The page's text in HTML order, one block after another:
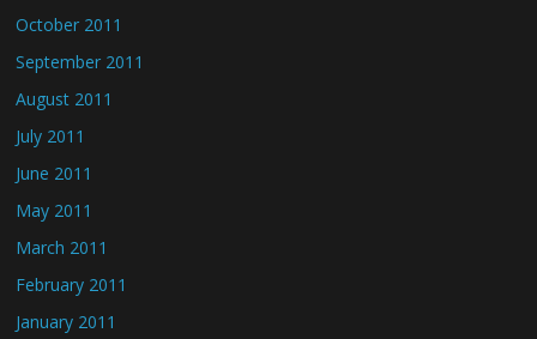
October 2011
September 2011
August 2011
July 2011
June 2011
May 2011
March 2011
February 2011
January 2011